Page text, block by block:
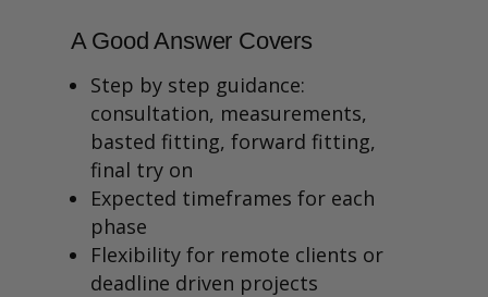
A Good Answer Covers
Step by step guidance:
consultation, measurements,
basted fitting, forward fitting,
final try on
Expected timeframes for each
phase
Flexibility for remote clients or
deadline driven projects